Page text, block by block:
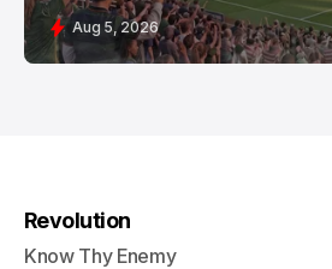
Aug 5, 2026
Revolution
Know Thy Enemy